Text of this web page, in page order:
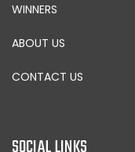
WINNERS
ABOUT US
CONTACT US